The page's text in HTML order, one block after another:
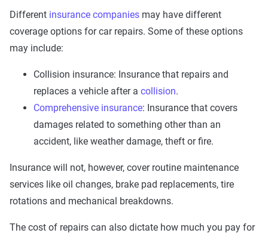
Different insurance companies may have different
coverage options for car repairs. Some of these options
may include:
Collision insurance: Insurance that repairs and
replaces a vehicle after a collision.
Comprehensive insurance: Insurance that covers
damages related to something other than an
accident, like weather damage, theft or fire.
Insurance will not, however, cover routine maintenance
services like oil changes, brake pad replacements, tire
rotations and mechanical breakdowns.
The cost of repairs can also dictate how much you pay for